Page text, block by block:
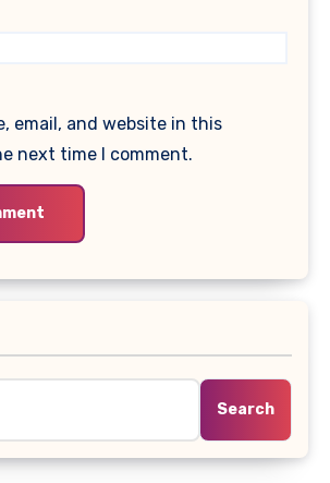
email, and website in this
next time I comment.
Search